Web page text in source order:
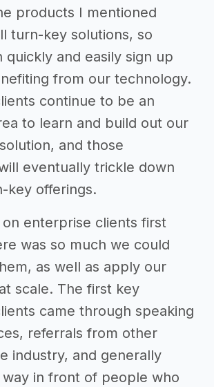
products I mentioned
turn-key solutions, so
quickly and easily sign up
from our technology.
continue to be an
to learn and build out our
and those
eventually trickle down
key offerings.
enterprise clients first
was so much we could
as well as apply our
scale. The first key
came through speaking
referrals from other
industry, and generally
in front of people who